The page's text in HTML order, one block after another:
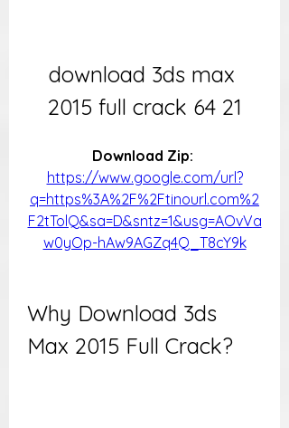
download 3ds max
2015 full crack 64 21
https://www.google.com/url?
q=https%3A%2F%2Ftinourl.com%2
F2tTolQ&sa=D&sntz=1&usg=AOvVa
w0yOp-hAw9AGZq4Q_T8cY9k
Why Download 3ds
Max 2015 Full Crack?